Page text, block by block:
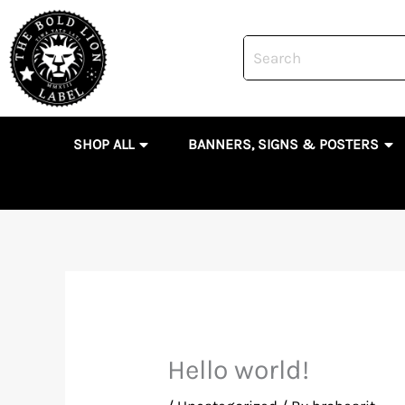
content
SHOP ALL OPEN SHOP ALL
BANNERS, SIGNS & POSTERS
Hello world!